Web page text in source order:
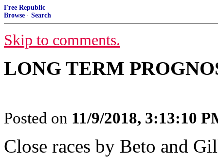
Free Republic
Browse · Search
Skip to comments.
LONG TERM
Posted on 11/9/2018, 3:13:10
Close races by Beto and